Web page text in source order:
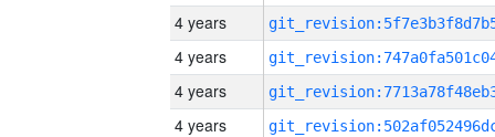
4 years
4 years
4 years
4 years